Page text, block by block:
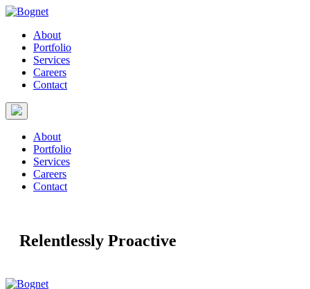
About
Portfolio
Services
Careers
Contact
About
Portfolio
Services
Careers
Contact
Relentlessly Proactive